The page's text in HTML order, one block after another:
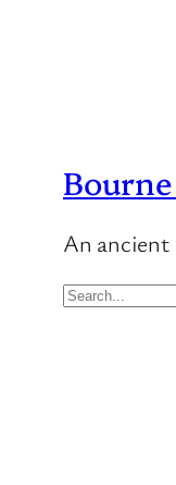
An ancient
S